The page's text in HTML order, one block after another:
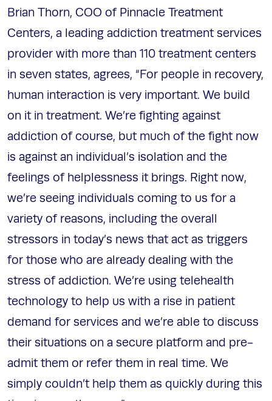
Brian Thorn, COO of Pinnacle Treatment
Centers, a leading addiction treatment services
provider with more than 110 treatment centers
in seven states, agrees, “For people in recovery,
human interaction is very important. We build
on it in treatment. We’re fighting against
addiction of course, but much of the fight now
is against an individual’s isolation and the
feelings of helplessness it brings. Right now,
we’re seeing individuals coming to us for a
variety of reasons, including the overall
stressors in today’s news that act as triggers
for those who are already dealing with the
stress of addiction. We’re using telehealth
technology to help us with a rise in patient
demand for services and we’re able to discuss
their situations on a secure platform and pre-
admit them or refer them in real time. We
simply couldn’t help them as quickly during this